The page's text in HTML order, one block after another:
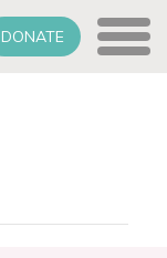
DONATE